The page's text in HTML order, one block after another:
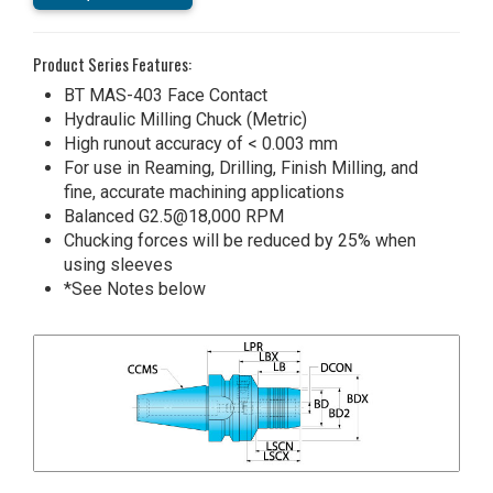
Product Series Features:
BT MAS-403 Face Contact
Hydraulic Milling Chuck (Metric)
High runout accuracy of < 0.003 mm
For use in Reaming, Drilling, Finish Milling, and
fine, accurate machining applications
Balanced G2.5@18,000 RPM
Chucking forces will be reduced by 25% when
using sleeves
*See Notes below